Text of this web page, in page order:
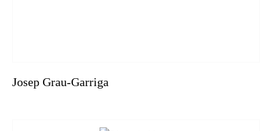
Josep Grau-Garriga